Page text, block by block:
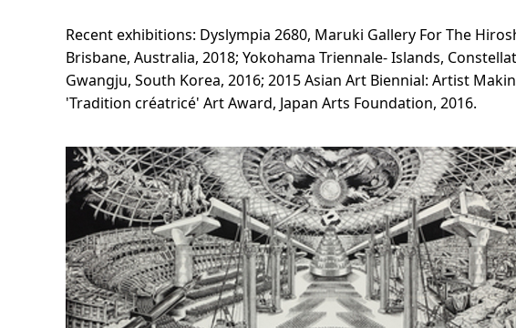
Recent exhibitions: Dyslympia 2680, Maruki Gallery For The
Brisbane, Australia, 2018; Yokohama Triennale- Islands,
Gwangju, South Korea, 2016; 2015 Asian Art Biennial: Artist
'Tradition créatricé' Art Award, Japan Arts Foundation, 2016.